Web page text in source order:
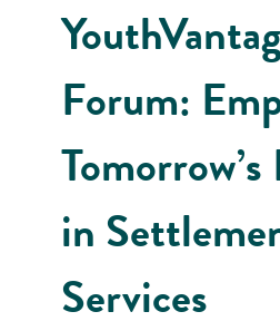
Forum:
Tomorrow’s
in
Services